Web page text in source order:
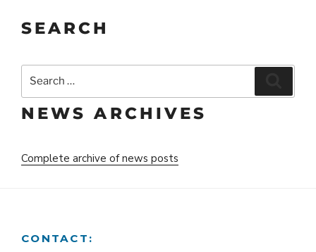
SEARCH
for:
NEWS ARCHIVES
Complete archive of news posts
CONTACT: